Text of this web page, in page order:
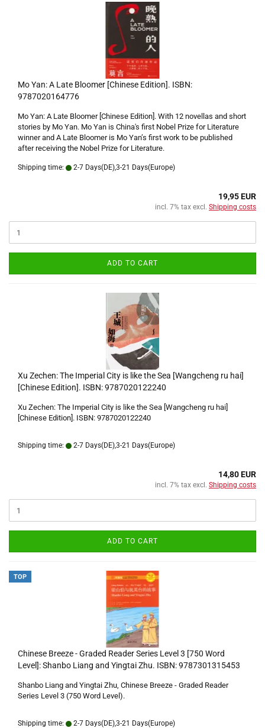
Mo Yan: A Late Bloomer [Chinese Edition]. ISBN:
9787020164776
Mo Yan: A Late Bloomer [Chinese Edition]. With 12 novellas and short
stories by Mo Yan. Mo Yan is China's first Nobel Prize for Literature
winner and A Late Bloomer is Mo Yan’s first work to be published
after receiving the Nobel Prize for Literature.
Shipping time: 2-7 Days(DE),3-21 Days(Europe)
19,95 EUR
incl. 7% tax excl. Shipping costs
ADD TO CART
Xu Zechen: The Imperial City is like the Sea [Wangcheng ru hai]
[Chinese Edition]. ISBN: 9787020122240
Xu Zechen: The Imperial City is like the Sea [Wangcheng ru hai]
[Chinese Edition]. ISBN: 9787020122240
Shipping time: 2-7 Days(DE),3-21 Days(Europe)
14,80 EUR
incl. 7% tax excl. Shipping costs
ADD TO CART
TOP
Chinese Breeze - Graded Reader Series Level 3 [750 Word
Level]: Shanbo Liang and Yingtai Zhu. ISBN: 9787301315453
Shanbo Liang and Yingtai Zhu, Chinese Breeze - Graded Reader
Series Level 3 (750 Word Level).
Shipping time: 2-7 Days(DE),3-21 Days(Europe)